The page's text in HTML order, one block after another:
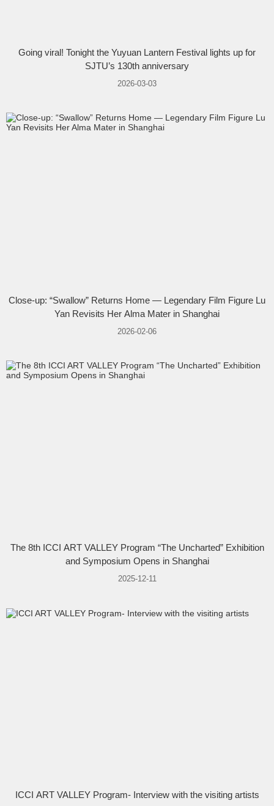
Going viral! Tonight the Yuyuan Lantern Festival lights up for
SJTU’s 130th anniversary
2026-03-03
Close-up: “Swallow” Returns Home — Legendary Film Figure Lu
Yan Revisits Her Alma Mater in Shanghai
2026-02-06
The 8th ICCI ART VALLEY Program “The Uncharted” Exhibition
and Symposium Opens in Shanghai
2025-12-11
ICCI ART VALLEY Program- Interview with the visiting artists